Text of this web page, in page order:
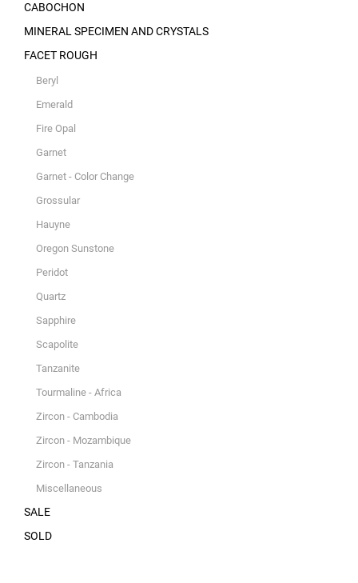
CABOCHON
MINERAL SPECIMEN AND CRYSTALS
FACET ROUGH
Beryl
Emerald
Fire Opal
Garnet
Garnet - Color Change
Grossular
Hauyne
Oregon Sunstone
Peridot
Quartz
Sapphire
Scapolite
Tanzanite
Tourmaline - Africa
Zircon - Cambodia
Zircon - Mozambique
Zircon - Tanzania
Miscellaneous
SALE
SOLD